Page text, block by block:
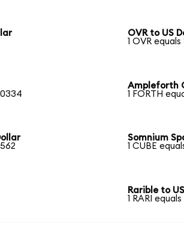
OVR to US
1 OVR equals
Ampleforth
1 FORTH
Somnium
1 CUBE
Rarible to
1 RARI